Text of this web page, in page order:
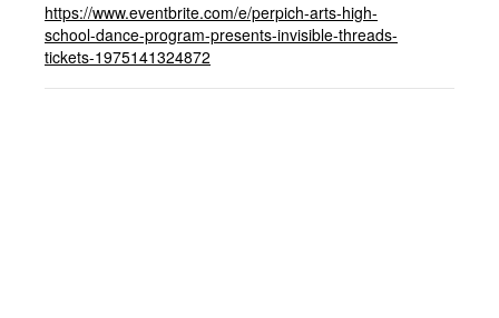
https://www.eventbrite.com/e/perpich-arts-high-
school-dance-program-presents-invisible-threads-
tickets-1975141324872